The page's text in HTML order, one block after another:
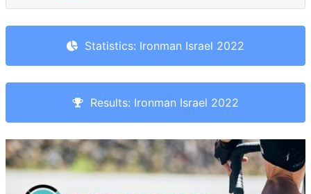
Statistics: Ironman Israel 2022
Results: Ironman Israel 2022